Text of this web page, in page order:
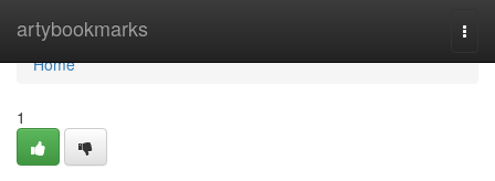
artybookmarks
Home
Home
1